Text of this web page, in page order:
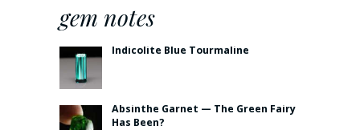
gem notes
Indicolite Blue Tourmaline
Absinthe Garnet — The Green Fairy
Has Been?